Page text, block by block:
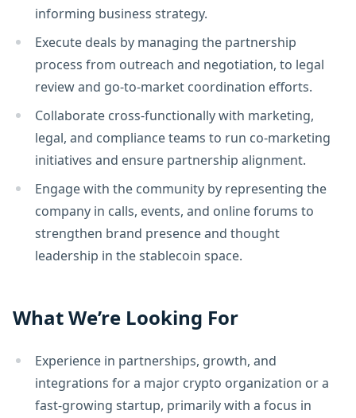
informing business strategy.
Execute deals by managing the partnership
process from outreach and negotiation, to legal
review and go-to-market coordination efforts.
Collaborate cross-functionally with marketing,
legal, and compliance teams to run co-marketing
initiatives and ensure partnership alignment.
Engage with the community by representing the
company in calls, events, and online forums to
strengthen brand presence and thought
leadership in the stablecoin space.
What We’re Looking For
Experience in partnerships, growth, and
integrations for a major crypto organization or a
fast-growing startup, primarily with a focus in